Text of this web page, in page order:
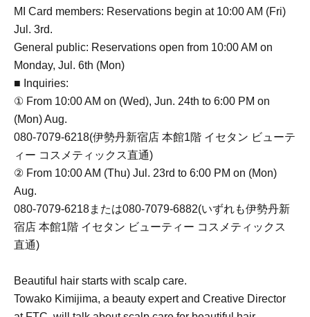
MI Card members: Reservations begin at 10:00 AM (Fri)
Jul. 3rd.
General public: Reservations open from 10:00 AM on
Monday, Jul. 6th (Mon)
■ Inquiries:
① From 10:00 AM on (Wed), Jun. 24th to 6:00 PM on
(Mon) Aug.
080-7079-6218(伊勢丹新宿店 本館1階 イセタン ビューテ
ィー コスメティックス直通)
② From 10:00 AM (Thu) Jul. 23rd to 6:00 PM on (Mon)
Aug.
080-7079-6218または080-7079-6882(いずれも伊勢丹新
宿店 本館1階 イセタン ビューティー コスメティックス
直通)
Beautiful hair starts with scalp care.
Towako Kimijima, a beauty expert and Creative Director